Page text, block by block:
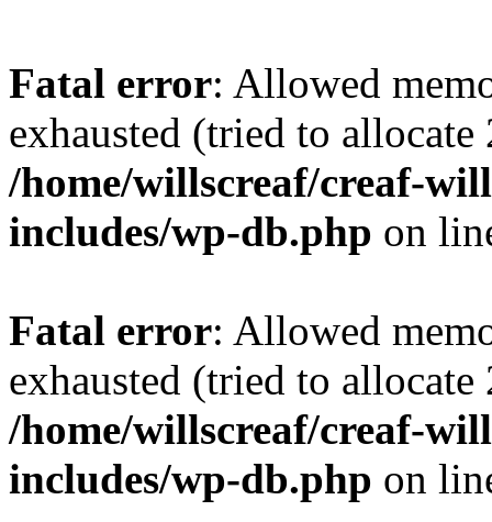
Fatal error: Allowed
exhausted (tried to
/home/willscreaf/creaf-
includes/wp-db.php on
Fatal error: Allowed
exhausted (tried to
/home/willscreaf/creaf-
includes/wp-db.php on